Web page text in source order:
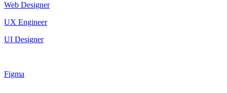
Web Designer
UX Engineer
UI Designer
Figma